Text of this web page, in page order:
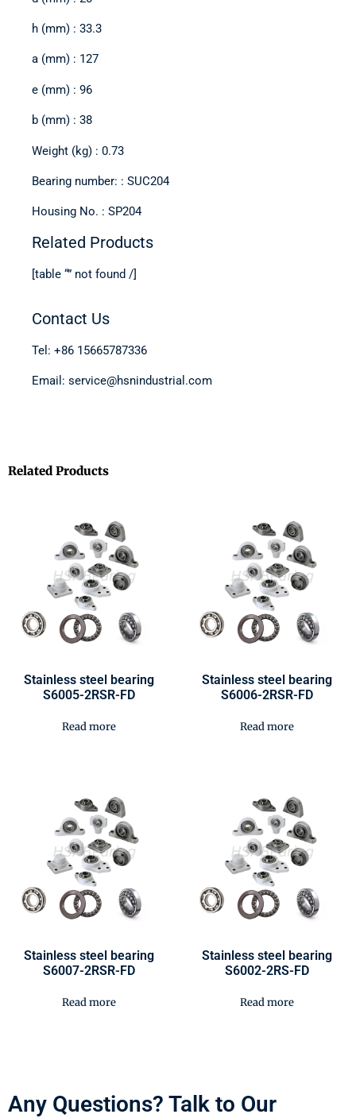
h (mm) : 33.3
a (mm) : 127
e (mm) : 96
b (mm) : 38
Weight (kg) : 0.73
Bearing number: : SUC204
Housing No. : SP204
Related Products
[table “” not found /]
Contact Us
Tel: +86 15665787336
Email: service@hsnindustrial.com
Related Products
Stainless steel bearing
S6005-2RSR-FD
Read more
Stainless steel bearing
S6006-2RSR-FD
Read more
Stainless steel bearing
S6007-2RSR-FD
Read more
Stainless steel bearing
S6002-2RS-FD
Read more
Any Questions? Talk to Our